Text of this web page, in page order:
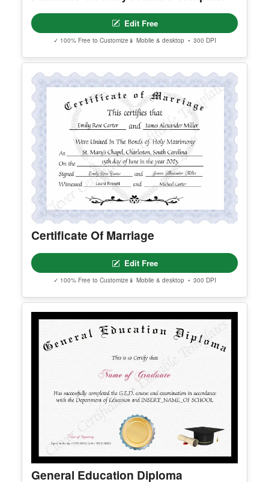
Free Editable Farewell Certificate –
Printable Goodbye Award Template
Edit Free
✓ 100% Free to Customize📱 Mobile & desktop • 300 DPI
Certificate Of Marriage
Edit Free
✓ 100% Free to Customize📱 Mobile & desktop • 300 DPI